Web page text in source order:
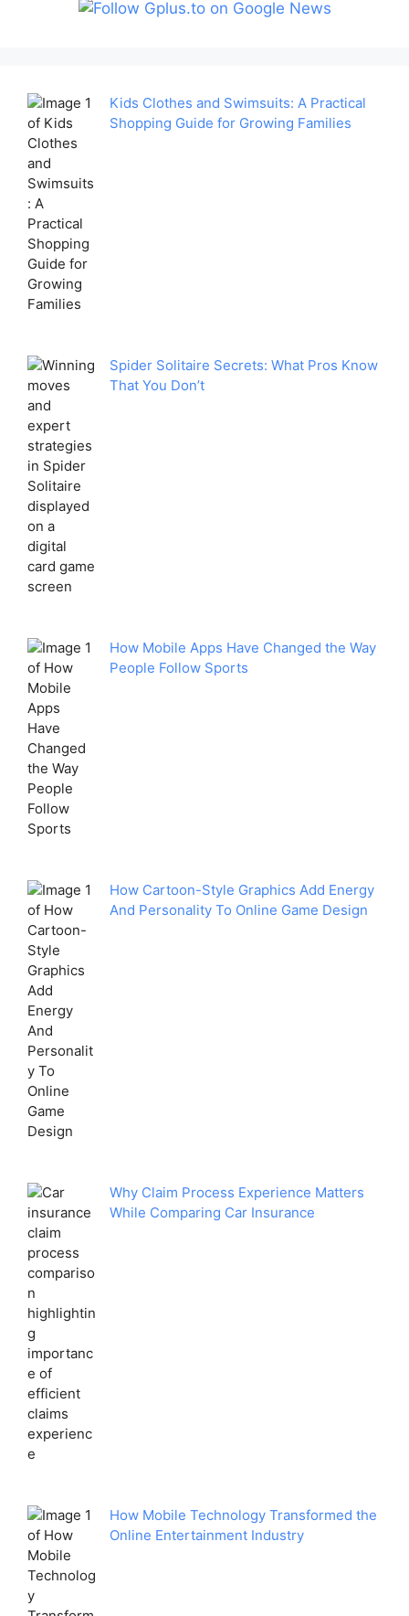
Kids Clothes and Swimsuits: A Practical
Shopping Guide for Growing Families
Spider Solitaire Secrets: What Pros Know
That You Don’t
How Mobile Apps Have Changed the Way
People Follow Sports
How Cartoon-Style Graphics Add Energy
And Personality To Online Game Design
Why Claim Process Experience Matters
While Comparing Car Insurance
How Mobile Technology Transformed the
Online Entertainment Industry